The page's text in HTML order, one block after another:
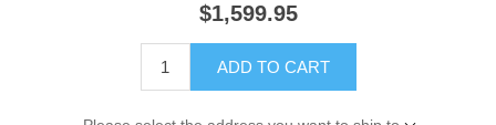
$1,599.95
ADD TO CART